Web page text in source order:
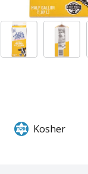
Kosher